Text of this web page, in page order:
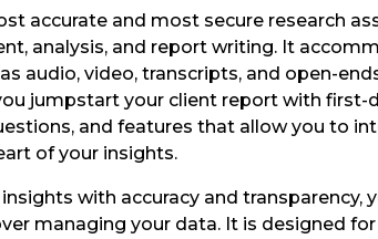
accurate and most secure research
analysis, and report writing. It
audio, video, transcripts, and open-
jumpstart your client report with first-
and features that allow you to
of your insights.
with accuracy and transparency,
managing your data. It is designed